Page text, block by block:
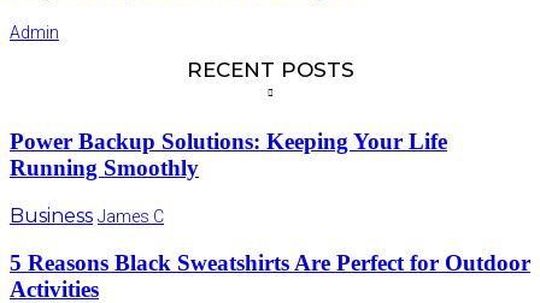
Admin
RECENT POSTS
Power Backup Solutions: Keeping Your Life
Running Smoothly
Business James C
5 Reasons Black Sweatshirts Are Perfect for Outdoor
Activities